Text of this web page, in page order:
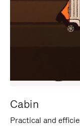
Cabin
Practical and